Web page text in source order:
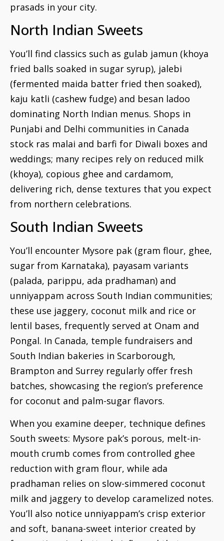
prasads in your city.
North Indian Sweets
You’ll find classics such as gulab jamun (khoya
fried balls soaked in sugar syrup), jalebi
(fermented maida batter fried then soaked),
kaju katli (cashew fudge) and besan ladoo
dominating North Indian menus. Shops in
Punjabi and Delhi communities in Canada
stock ras malai and barfi for Diwali boxes and
weddings; many recipes rely on reduced milk
(khoya), copious ghee and cardamom,
delivering rich, dense textures that you expect
from northern celebrations.
South Indian Sweets
You’ll encounter Mysore pak (gram flour, ghee,
sugar from Karnataka), payasam variants
(palada, parippu, ada pradhaman) and
unniyappam across South Indian communities;
these use jaggery, coconut milk and rice or
lentil bases, frequently served at Onam and
Pongal. In Canada, temple fundraisers and
South Indian bakeries in Scarborough,
Brampton and Surrey regularly offer fresh
batches, showcasing the region’s preference
for coconut and palm-sugar flavors.
When you examine deeper, technique defines
South sweets: Mysore pak’s porous, melt-in-
mouth crumb comes from controlled ghee
reduction with gram flour, while ada
pradhaman relies on slow-simmered coconut
milk and jaggery to develop caramelized notes.
You’ll also notice unniyappam’s crisp exterior
and soft, banana-sweet interior created by